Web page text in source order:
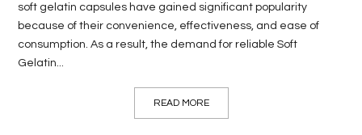
soft gelatin capsules have gained significant popularity
because of their convenience, effectiveness, and ease of
consumption. As a result, the demand for reliable Soft
Gelatin...
READ MORE